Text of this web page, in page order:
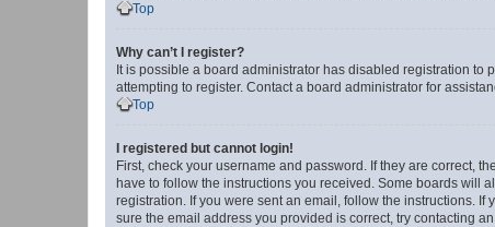
Top
Why can’t I register?
It is possible a board administrator has disabled registration
attempting to register. Contact a board administrator for
Top
I registered but cannot login!
First, check your username and password. If they are correct,
have to follow the instructions you received. Some boards will
registration. If you were sent an email, follow the instructions.
sure the email address you provided is correct, try contacting